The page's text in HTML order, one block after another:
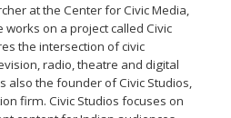
at the Center for Civic Media,
works on a project called Civic
the intersection of civic
radio, theatre and digital
also the founder of Civic Studios,
firm. Civic Studios focuses on